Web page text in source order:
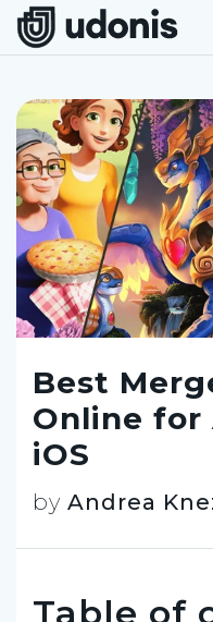
Best
Online for
iOS
by Andrea
Table of